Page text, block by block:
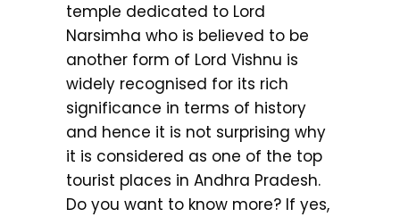
temple dedicated to Lord
Narsimha who is believed to be
another form of Lord Vishnu is
widely recognised for its rich
significance in terms of history
and hence it is not surprising why
it is considered as one of the top
tourist places in Andhra Pradesh.
Do you want to know more? If yes,